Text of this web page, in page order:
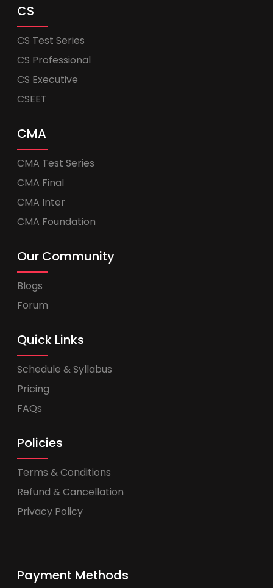
CS
CS Test Series
CS Professional
CS Executive
CSEET
CMA
CMA Test Series
CMA Final
CMA Inter
CMA Foundation
Our Community
Blogs
Forum
Quick Links
Schedule & Syllabus
Pricing
FAQs
Policies
Terms & Conditions
Refund & Cancellation
Privacy Policy
Payment Methods